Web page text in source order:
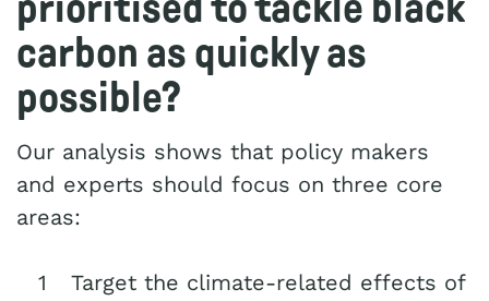
carbon as quickly as
possible?
Our analysis shows that policy makers
and experts should focus on three core
areas:
Target the climate-related effects of